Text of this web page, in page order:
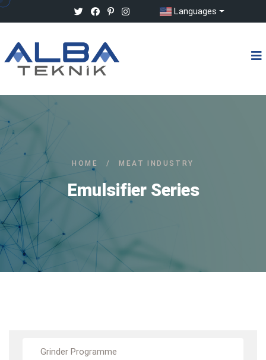
Languages
HOME / MEAT INDUSTRY
Emulsifier Series
Grinder Programme